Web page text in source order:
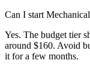
Can I start
Yes. The budget tier
around $160. Avoid
it for a few months.